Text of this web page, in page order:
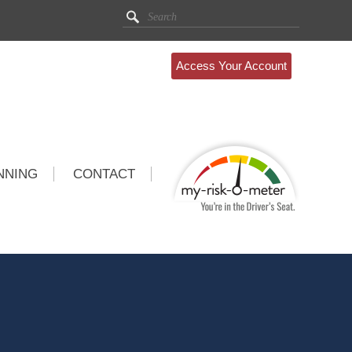
Access Your Account
CONTACT